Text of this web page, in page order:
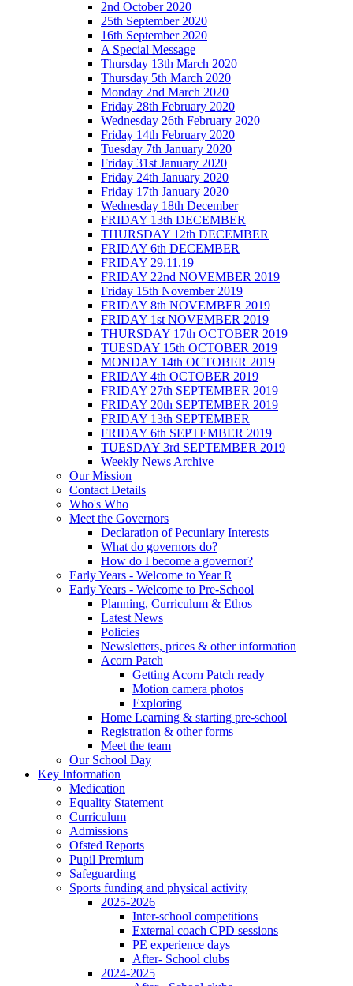
2nd October 2020
25th September 2020
16th September 2020
A Special Message
Thursday 13th March 2020
Thursday 5th March 2020
Monday 2nd March 2020
Friday 28th February 2020
Wednesday 26th February 2020
Friday 14th February 2020
Tuesday 7th January 2020
Friday 31st January 2020
Friday 24th January 2020
Friday 17th January 2020
Wednesday 18th December
FRIDAY 13th DECEMBER
THURSDAY 12th DECEMBER
FRIDAY 6th DECEMBER
FRIDAY 29.11.19
FRIDAY 22nd NOVEMBER 2019
Friday 15th November 2019
FRIDAY 8th NOVEMBER 2019
FRIDAY 1st NOVEMBER 2019
THURSDAY 17th OCTOBER 2019
TUESDAY 15th OCTOBER 2019
MONDAY 14th OCTOBER 2019
FRIDAY 4th OCTOBER 2019
FRIDAY 27th SEPTEMBER 2019
FRIDAY 20th SEPTEMBER 2019
FRIDAY 13th SEPTEMBER
FRIDAY 6th SEPTEMBER 2019
TUESDAY 3rd SEPTEMBER 2019
Weekly News Archive
Our Mission
Contact Details
Who's Who
Meet the Governors
Declaration of Pecuniary Interests
What do governors do?
How do I become a governor?
Early Years - Welcome to Year R
Early Years - Welcome to Pre-School
Planning, Curriculum & Ethos
Latest News
Policies
Newsletters, prices & other information
Acorn Patch
Getting Acorn Patch ready
Motion camera photos
Exploring
Home Learning & starting pre-school
Registration & other forms
Meet the team
Our School Day
Key Information
Medication
Equality Statement
Curriculum
Admissions
Ofsted Reports
Pupil Premium
Safeguarding
Sports funding and physical activity
2025-2026
Inter-school competitions
External coach CPD sessions
PE experience days
After- School clubs
2024-2025